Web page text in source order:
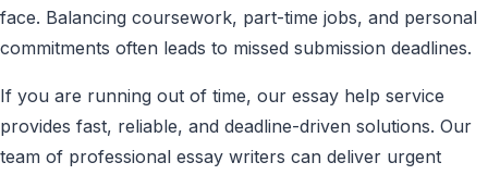
face. Balancing coursework, part-time jobs, and personal
commitments often leads to missed submission deadlines.
If you are running out of time, our essay help service
provides fast, reliable, and deadline-driven solutions. Our
team of professional essay writers can deliver urgent